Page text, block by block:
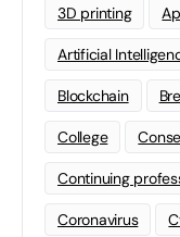
3D printing
Artificial
Blockchain
College
Continuing
Coronavirus